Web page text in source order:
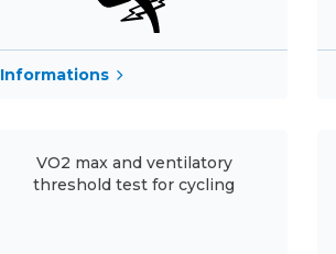
Informations
VO2 max and ventilatory
threshold test for cycling